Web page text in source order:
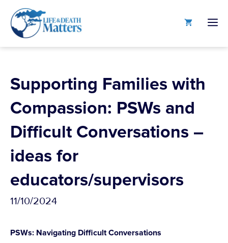
content
Supporting Families with
Compassion: PSWs and
Difficult Conversations –
ideas for
educators/supervisors
11/10/2024
PSWs: Navigating Difficult Conversations